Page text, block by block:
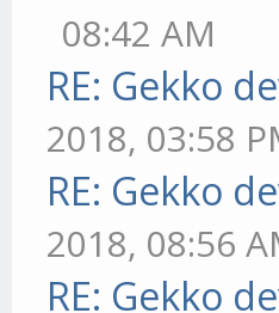
08:42 AM
RE: Gekko
2018, 03:58
RE: Gekko
2018, 08:56
RE: Gekko